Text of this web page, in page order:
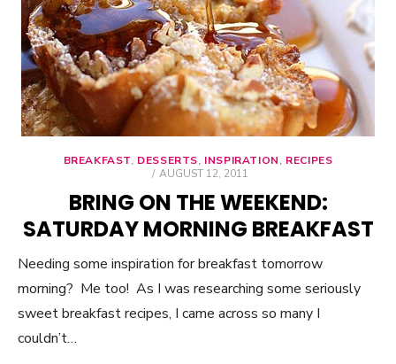
BREAKFAST, DESSERTS, INSPIRATION, RECIPES
POSTED
AUGUST 12, 2011
BRING ON THE WEEKEND:
SATURDAY MORNING BREAKFAST
Needing some inspiration for breakfast tomorrow
morning? Me too! As I was researching some seriously
sweet breakfast recipes, I came across so many I
couldn’t…